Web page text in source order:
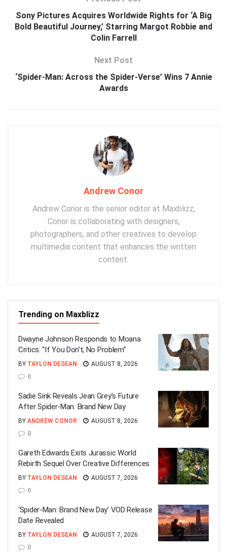
Sony Pictures Acquires Worldwide Rights for ‘A Big
Bold Beautiful Journey,’ Starring Margot Robbie and
Colin Farrell
Next Post
‘Spider-Man: Across the Spider-Verse’ Wins 7 Annie
Awards
Andrew Conor
Andrew Conor is the senior editor at Maxblizz,
Conor is collaborating with designers,
photographers, and other creatives to develop
multimedia content that enhances the written
content.
Trending on Maxblizz
Dwayne Johnson Responds to Moana
Critics: “If You Don’t, No Problem”
BY TAYLON DESEAN
AUGUST 8, 2026
0
Sadie Sink Reveals Jean Grey’s Future
After Spider-Man: Brand New Day
BY ANDREW CONOR
AUGUST 8, 2026
0
Gareth Edwards Exits Jurassic World
Rebirth Sequel Over Creative Differences
BY TAYLON DESEAN
AUGUST 7, 2026
0
‘Spider-Man: Brand New Day’ VOD Release
Date Revealed
BY TAYLON DESEAN
AUGUST 7, 2026
0